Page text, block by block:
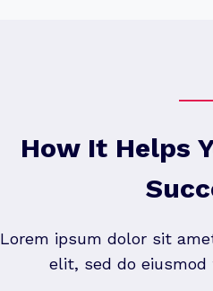
How It Helps
Lorem ipsum dolor sit
elit, sed do